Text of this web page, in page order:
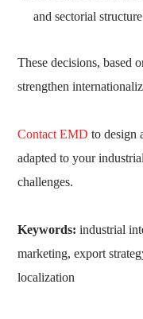
and sectorial
These decisions, based
strengthen
Contact EMD to design
adapted to your
challenges.
Keywords: industrial
marketing, export
localization